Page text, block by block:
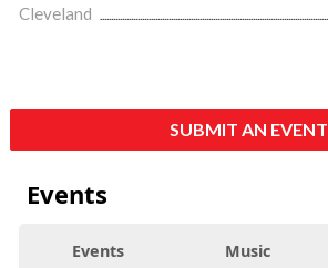
Cleveland
SUBMIT AN EVENT
Events
Events Music